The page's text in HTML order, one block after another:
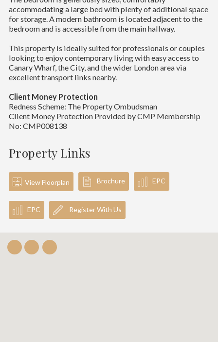
accommodating a large bed with plenty of additional space
for storage. A modern bathroom is located adjacent to the
bedroom and is accessible from the main hallway.
This property is ideally suited for professionals or couples
looking to enjoy contemporary living with easy access to
Canary Wharf, the City, and the wider London area via
excellent transport links nearby.
Client Money Protection
Redness Scheme: The Property Ombudsman
Client Money Protection Provided by CMP Membership
No: CMP008138
Property Links
View Floorplan Brochure EPC
EPC Register With Us